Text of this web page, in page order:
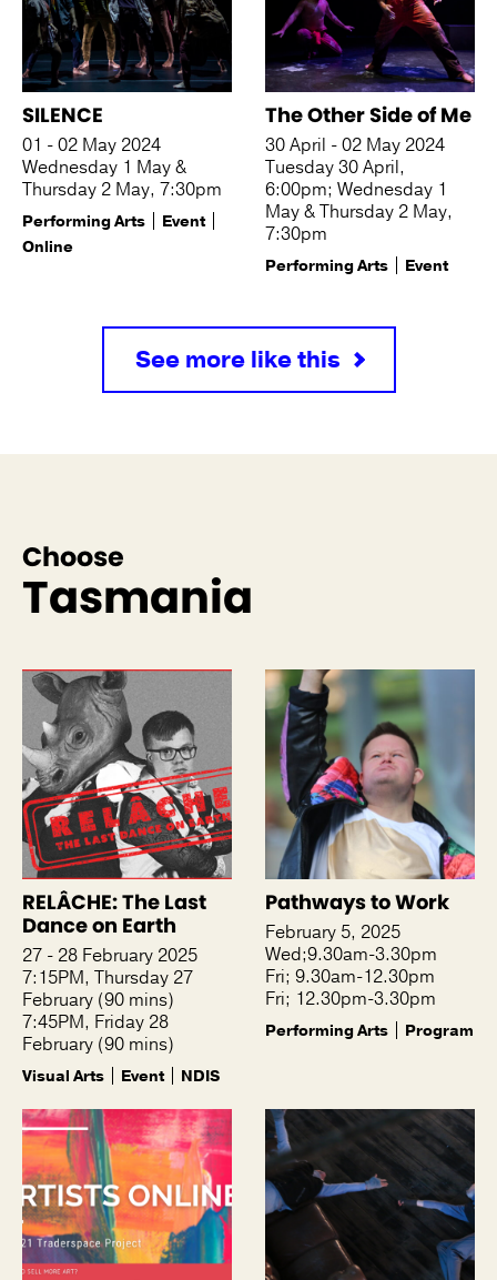
SILENCE
01 - 02 May 2024
Wednesday 1 May &
Thursday 2 May, 7:30pm
Performing Arts
Event
Online
The Other Side of Me
30 April - 02 May 2024
Tuesday 30 April,
6:00pm; Wednesday 1
May & Thursday 2 May,
7:30pm
Performing Arts Event
See more like this
Choose
Tasmania
RELÂCHE: The Last
Dance on Earth
27 - 28 February 2025
7:15PM, Thursday 27
February (90 mins)
7:45PM, Friday 28
February (90 mins)
Visual Arts Event NDIS
Pathways to Work
February 5, 2025
Wed;9.30am-3.30pm
Fri; 9.30am-12.30pm
Fri; 12.30pm-3.30pm
Performing Arts Program